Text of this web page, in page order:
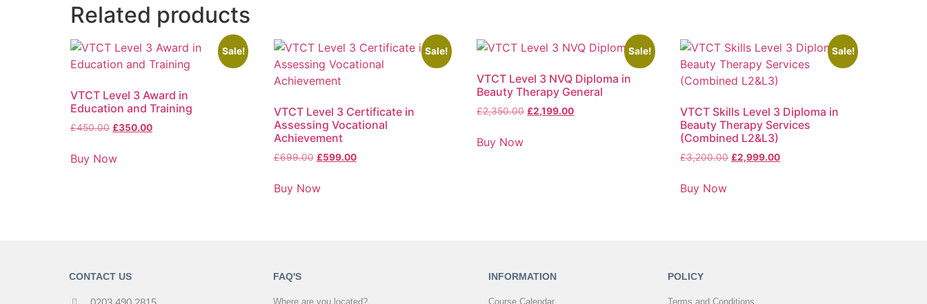
Related products
Sale!
VTCT Level 3 Award in
Education and Training
£450.00 £350.00
Buy Now
Sale!
VTCT Level 3 Certificate in
Assessing Vocational
Achievement
£699.00 £599.00
Buy Now
Sale!
VTCT Level 3 NVQ Diploma in
Beauty Therapy General
£2,350.00 £2,199.00
Buy Now
Sale!
VTCT Skills Level 3 Diploma in
Beauty Therapy Services
(Combined L2&L3)
£3,200.00 £2,999.00
Buy Now
CONTACT US FAQ'S
Where are you located?
INFORMATION
Course Calendar
POLICY
Terms and Conditions